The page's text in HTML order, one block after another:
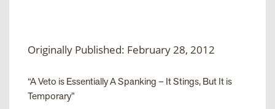
Originally Published: February 28, 2012
“A Veto is Essentially A Spanking – It Stings, But It is
Temporary”